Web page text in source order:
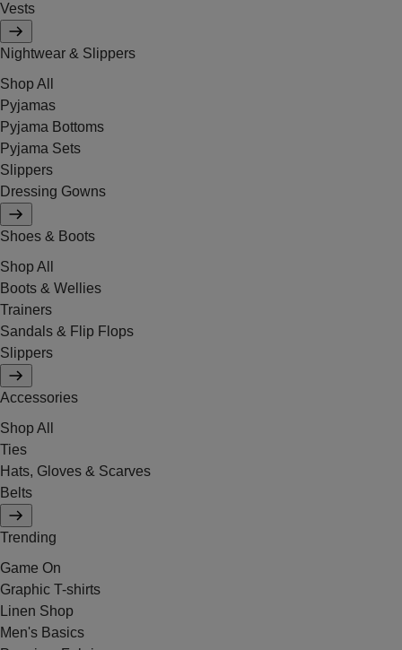
Vests
Nightwear & Slippers
Shop All
Pyjamas
Pyjama Bottoms
Pyjama Sets
Slippers
Dressing Gowns
Shoes & Boots
Shop All
Boots & Wellies
Trainers
Sandals & Flip Flops
Slippers
Accessories
Shop All
Ties
Hats, Gloves & Scarves
Belts
Trending
Game On
Graphic T-shirts
Linen Shop
Men's Basics